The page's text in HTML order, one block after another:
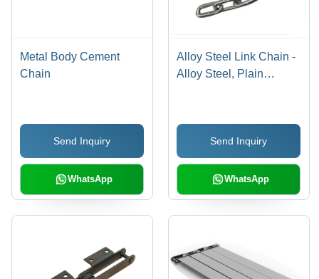
Metal Body Cement
Chain
Send Inquiry
WhatsApp
Alloy Steel Link Chain -
Alloy Steel, Plain
Corrosion Resistant,
Abrasion Resistant,
High Load, Lighter
Handling
Send Inquiry
WhatsApp